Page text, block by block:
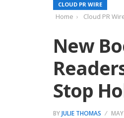
CLOUD PR WIRE
Home Cloud PR
New
Stop
BYJULIE THOMAS